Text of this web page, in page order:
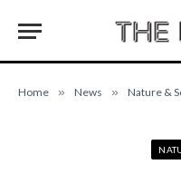
Home » News » Nature &